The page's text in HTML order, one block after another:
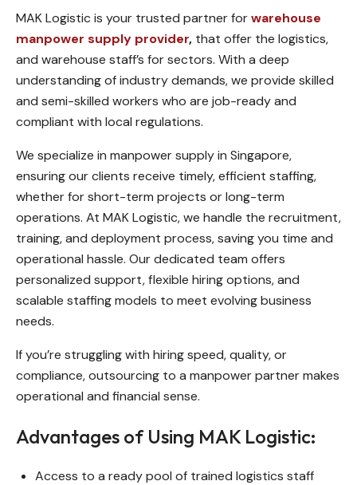
MAK Logistic is your trusted partner forwarehouse
manpower supply provider, that offer the logistics,
and warehouse staff’s for sectors. With a deep
understanding of industry demands, we provide skilled
and semi-skilled workers who are job-ready and
compliant with local regulations.
We specialize in manpower supply in Singapore,
ensuring our clients receive timely, efficient staffing,
whether for short-term projects or long-term
operations. At MAK Logistic, we handle the recruitment,
training, and deployment process, saving you time and
operational hassle. Our dedicated team offers
personalized support, flexible hiring options, and
scalable staffing models to meet evolving business
needs.
If you’re struggling with hiring speed, quality, or
compliance, outsourcing to a manpower partner makes
operational and financial sense.
Advantages of Using MAK Logistic:
Access to a ready pool of trained logistics staff